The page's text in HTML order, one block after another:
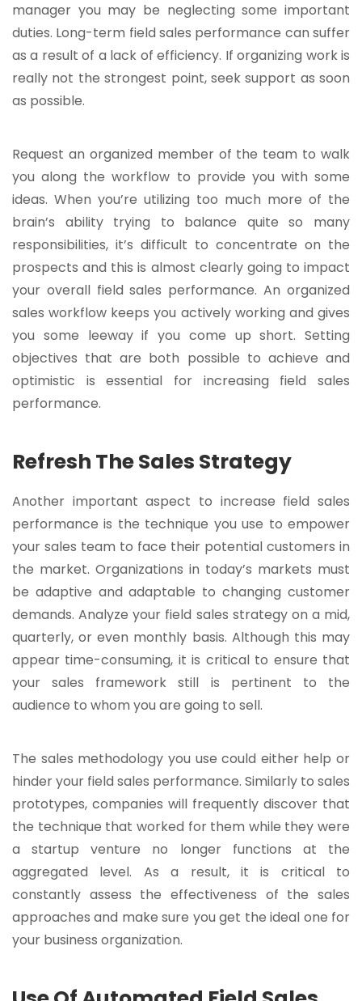
manager you may be neglecting some important
duties. Long-term field sales performance can suffer
as a result of a lack of efficiency. If organizing work is
really not the strongest point, seek support as soon
as possible.
Request an organized member of the team to walk
you along the workflow to provide you with some
ideas. When you’re utilizing too much more of the
brain’s ability trying to balance quite so many
responsibilities, it’s difficult to concentrate on the
prospects and this is almost clearly going to impact
your overall field sales performance. An organized
sales workflow keeps you actively working and gives
you some leeway if you come up short. Setting
objectives that are both possible to achieve and
optimistic is essential for increasing field sales
performance.
Refresh The Sales Strategy
Another important aspect to increase field sales
performance is the technique you use to empower
your sales team to face their potential customers in
the market. Organizations in today’s markets must
be adaptive and adaptable to changing customer
demands. Analyze your field sales strategy on a mid,
quarterly, or even monthly basis. Although this may
appear time-consuming, it is critical to ensure that
your sales framework still is pertinent to the
audience to whom you are going to sell.
The sales methodology you use could either help or
hinder your field sales performance. Similarly to sales
prototypes, companies will frequently discover that
the technique that worked for them while they were
a startup venture no longer functions at the
aggregated level. As a result, it is critical to
constantly assess the effectiveness of the sales
approaches and make sure you get the ideal one for
your business organization.